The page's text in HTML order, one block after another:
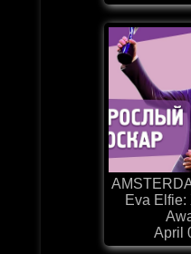
Eva Elfie:
April